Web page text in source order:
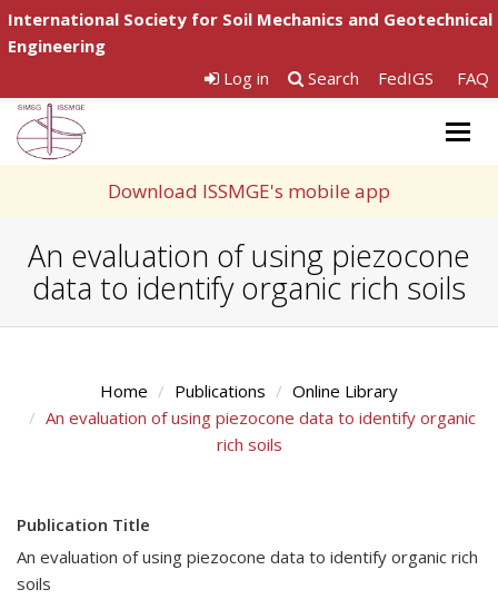
International Society for Soil Mechanics and Geotechnical
Engineering
Log in
Search FedIGS FAQ
Download ISSMGE's mobile app
An evaluation of using piezocone
data to identify organic rich soils
Home Publications
Online Library
An evaluation of using piezocone data to identify organic
rich soils
Publication Title
An evaluation of using piezocone data to identify organic rich
soils